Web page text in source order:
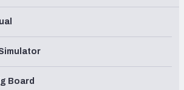
Board